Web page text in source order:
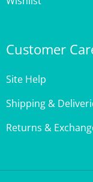
Shipping &
Returns &